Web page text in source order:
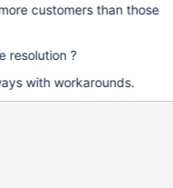
customers than those
resolution ?
with workarounds.